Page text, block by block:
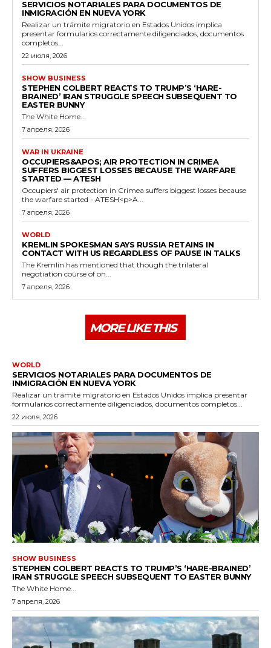
SERVICIOS NOTARIALES PARA DOCUMENTOS DE
INMIGRACIÓN EN NUEVA YORK
Realizar un trámite migratorio en Estados Unidos implica
presentar formularios correctamente diligenciados, documentos
completos...
22 июля, 2026
SHOW BUSINESS
STEPHEN COLBERT REACTS TO TRUMP’S ‘HARE-
BRAINED’ IRAN STRUGGLE SPEECH SUBSEQUENT TO
EASTER BUNNY
The White Home...
7 апреля, 2026
WAR IN UKRAINE
OCCUPIERS&APOS; AIR PROTECTION IN CRIMEA
SUFFERS BIGGEST LOSSES BECAUSE THE WARFARE
STARTED — ATESH
Occupiers' air protection in Crimea suffers biggest losses because
the warfare started - ATESH<p>A...
7 апреля, 2026
WORLD
KREMLIN SPOKESMAN SAYS RUSSIA RETAINS IN
CONTACT WITH US REGARDLESS OF PAUSE IN TALKS
The Kremlin has mentioned that though the trilateral
negotiation course of on...
7 апреля, 2026
MORE LIKE THIS
WORLD
SERVICIOS NOTARIALES PARA DOCUMENTOS DE
INMIGRACIÓN EN NUEVA YORK
Realizar un trámite migratorio en Estados Unidos implica presentar
formularios correctamente diligenciados, documentos completos...
22 июля, 2026
SHOW BUSINESS
STEPHEN COLBERT REACTS TO TRUMP’S ‘HARE-BRAINED’
IRAN STRUGGLE SPEECH SUBSEQUENT TO EASTER BUNNY
The White Home...
7 апреля, 2026